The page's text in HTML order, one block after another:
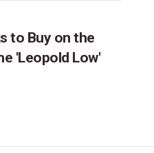
to Buy on the
'Leopold Low'